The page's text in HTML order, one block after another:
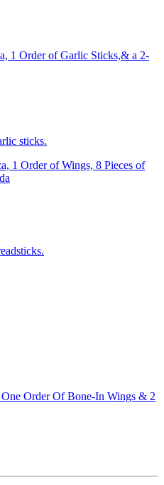
1 Order of Garlic Sticks,& a 2-
sticks.
1 Order of Wings, 8 Pieces of
Order Of Bone-In Wings & 2